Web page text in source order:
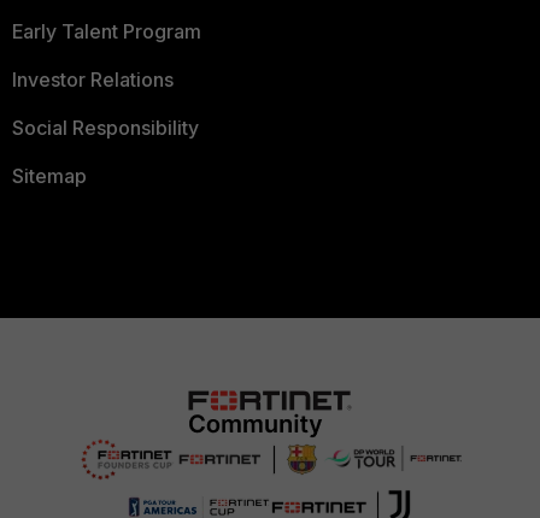
Early Talent Program
Investor Relations
Social Responsibility
Sitemap